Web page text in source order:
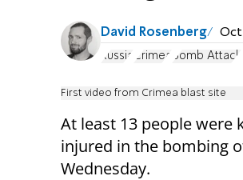
David Rosenberg Oct
Russia Crimea Bomb Attack
First video from Crimea blast site
At least 13 people were
injured in the bombing
Wednesday.